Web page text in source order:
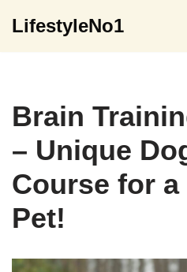
LifestyleNo1
Brain
– Unique
Course for
Pet!